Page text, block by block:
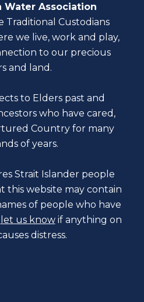
Water Association
Traditional Custodians
we live, work and play,
to our precious
and land.
to Elders past and
who have cared,
Country for many
of years.
Strait Islander people
this website may contain
of people who have
let us know if anything on
distress.